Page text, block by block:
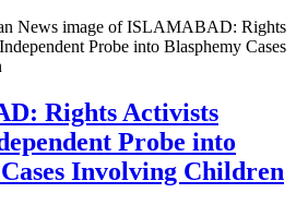
Rights Activists
Probe into
Involving Children